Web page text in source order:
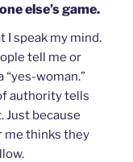
else’s game.
I speak my mind.
tell me or
“yes-woman.”
authority tells
Just because
me thinks they